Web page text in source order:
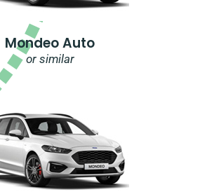
Mondeo Auto
or similar